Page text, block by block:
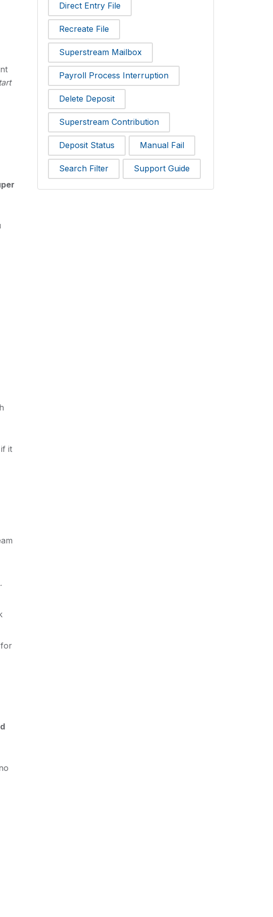
it
for
Direct Entry File
Recreate File
Superstream Mailbox
Payroll Process Interruption
Delete Deposit
Superstream Contribution
Deposit Status Manual Fail
Search Filter Support Guide